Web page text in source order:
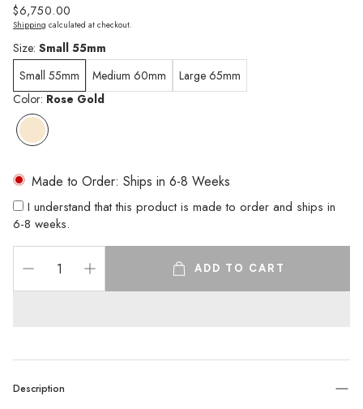
Regular
price
$6,750.00
Shipping calculated at checkout.
Size: Small 55mm
Small 55mm
Medium 60mm
Large 65mm
Color: Rose Gold
Made to Order: Ships in 6-8 Weeks
I understand that this product is made to order and ships in
6-8 weeks.
ADD TO CART
Description